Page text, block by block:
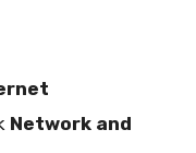
Network and